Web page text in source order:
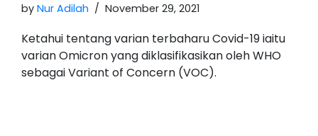
by Nur Adilah November 29, 2021
Ketahui tentang varian terbaharu Covid-19 iaitu
varian Omicron yang diklasifikasikan oleh WHO
sebagai Variant of Concern (VOC).